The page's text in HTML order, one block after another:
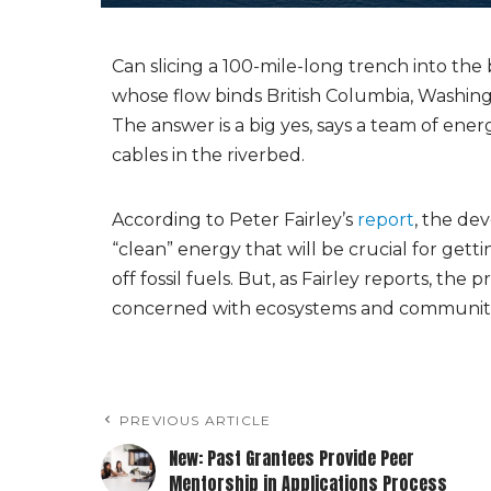
Can slicing a 100-mile-long trench into
whose flow binds British Columbia,
The answer is a big yes, says a team of
cables in the riverbed.
According to Peter Fairley’s report, the
“clean” energy that will be crucial for
off fossil fuels. But, as Fairley reports, the
concerned with ecosystems and
PREVIOUS ARTICLE
New: Past Grantees Provide Peer
Mentorship in Applications Process